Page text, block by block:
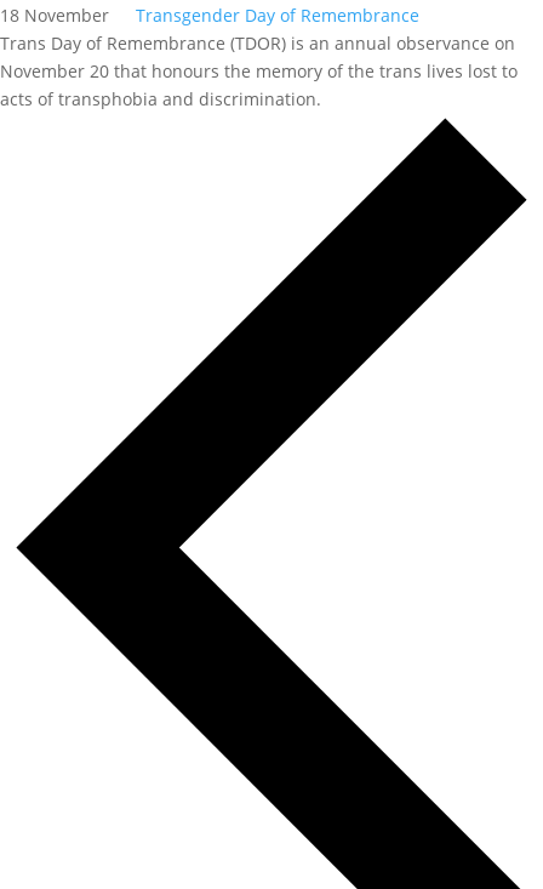
18 November
Transgender Day of Remembrance
Trans Day of Remembrance (TDOR) is an annual observance on
November 20 that honours the memory of the trans lives lost to
acts of transphobia and discrimination.